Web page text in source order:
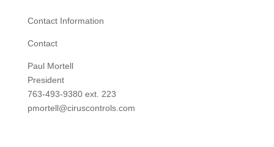
Contact Information
Contact
Paul Mortell
President
763-493-9380 ext. 223
pmortell@ciruscontrols.com